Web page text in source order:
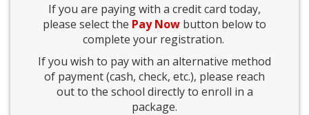
If you are paying with a credit card today,
please select the Pay Now button below to
complete your registration.
If you wish to pay with an alternative method
of payment (cash, check, etc.), please reach
out to the school directly to enroll in a
package.